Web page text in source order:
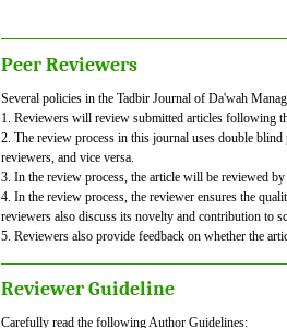
Peer Reviewers
Several policies in the Tadbir Journal of Da'wah
1. Reviewers will review submitted articles following
2. The review process in this journal uses double
reviewers, and vice versa.
3. In the review process, the article will be reviewed
4. In the review process, the reviewer ensures the
reviewers also discuss its novelty and contribution to
5. Reviewers also provide feedback on whether the
Reviewer Guideline
Carefully read the following Author Guidelines: